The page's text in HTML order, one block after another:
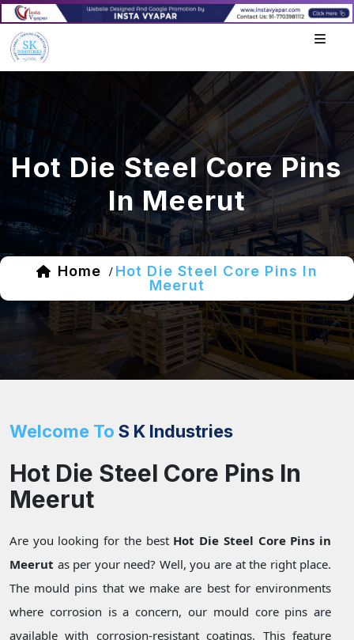
Hot Die Steel Core Pins
In Meerut
Home / Hot Die Steel Core Pins In
Meerut
Welcome To S K Industries
Hot Die Steel Core Pins In
Meerut
Are you looking for the best Hot Die Steel Core Pins in
Meerut as per your need? Well, you are at the right place.
The mould pins that we make are best for environments
where corrosion is a concern, our mould core pins are
available with corrosion-resistant coatings. This feature